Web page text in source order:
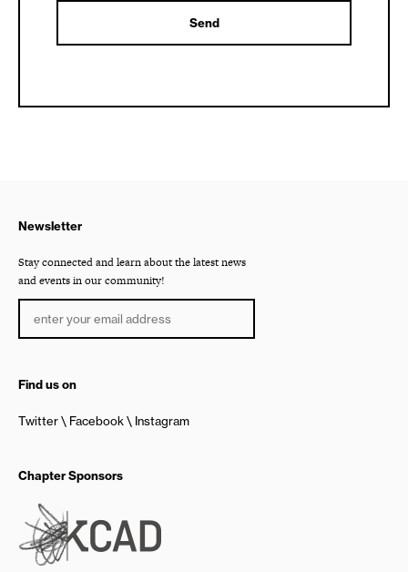
Newsletter
Stay connected and learn about the latest news
and events in our community!
Find us on
Twitter Facebook Instagram
Chapter Sponsors